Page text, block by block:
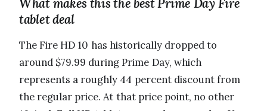
What makes this the best Prime Day Fire
tablet deal
The Fire HD 10 has historically dropped to
around $79.99 during Prime Day, which
represents a roughly 44 percent discount from
the regular price. At that price point, no other